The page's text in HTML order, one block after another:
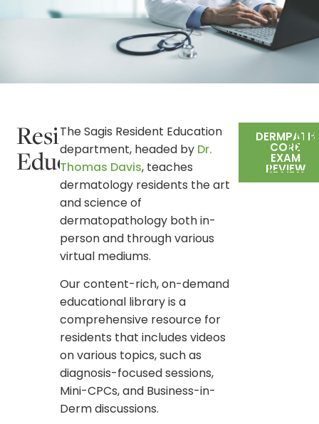
Resident
Education
The Sagis Resident Education
department, headed by Dr.
Thomas Davis, teaches
dermatology residents the art
and science of
dermatopathology both in-
person and through various
virtual mediums.
Our content-rich, on-demand
educational library is a
comprehensive resource for
residents that includes videos
on various topics, such as
diagnosis-focused sessions,
Mini-CPCs, and Business-in-
Derm discussions.
DERMPATH
CORE
EXAM
REVIEW